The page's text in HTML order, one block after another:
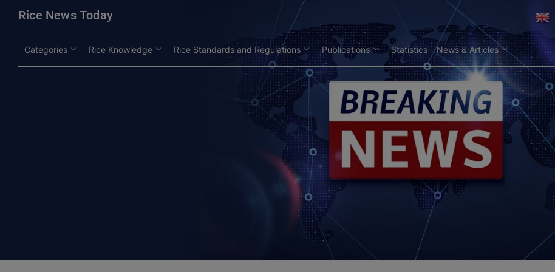
Rice News Today
Categories Rice Knowledge Rice Standards and Regulations Publications Statistics News & Articles
modal-check